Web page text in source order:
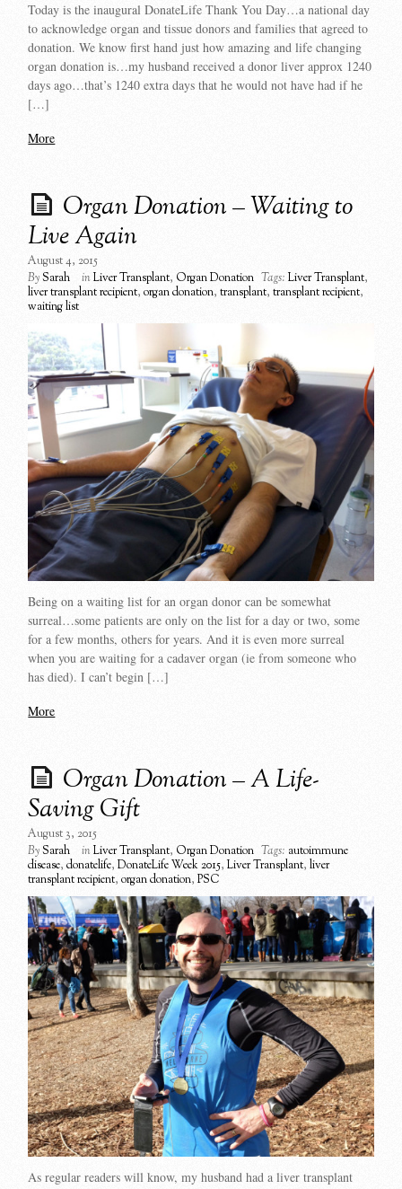
Today is the inaugural DonateLife Thank You Day…a national day
to acknowledge organ and tissue donors and families that agreed to
donation. We know first hand just how amazing and life changing
organ donation is…my husband received a donor liver approx 1240
days ago…that’s 1240 extra days that he would not have had if he
[…]
More
Organ Donation – Waiting to
Live Again
August 4, 2015
BySarah inLiver Transplant, Organ Donation Tags: Liver Transplant,
liver transplant recipient,organ donation,transplant,transplant recipient,
waiting list
Being on a waiting list for an organ donor can be somewhat
surreal…some patients are only on the list for a day or two, some
for a few months, others for years. And it is even more surreal
when you are waiting for a cadaver organ (ie from someone who
has died). I can’t begin […]
More
Organ Donation – A Life-
Saving Gift
August 3, 2015
BySarah inLiver Transplant, Organ Donation Tags: autoimmune
disease,donatelife,DonateLife Week 2015,Liver Transplant,liver
transplant recipient,organ donation,PSC
As regular readers will know, my husband had a liver transplant